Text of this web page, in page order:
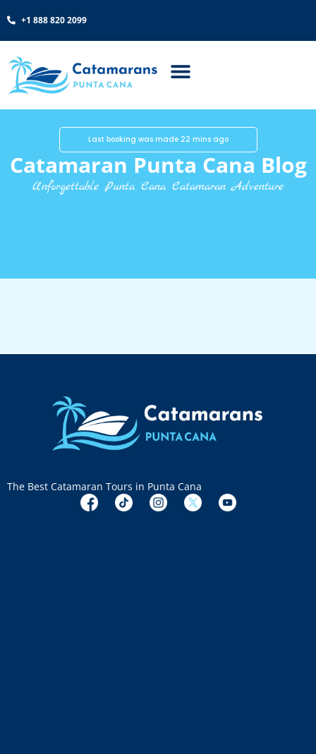
+1 888 820 2099
Last booking was made 22 mins ago
Catamaran Punta Cana Blog
Unforgettable Punta Cana Catamaran Adventure
The Best Catamaran Tours in Punta Cana